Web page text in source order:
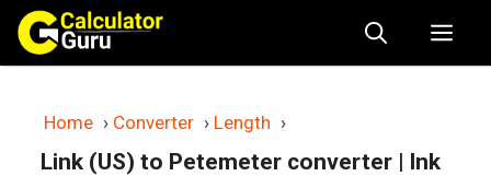
Skip
content
Home › Converter › Length ›
Link (US) to Petemeter converter | lnk